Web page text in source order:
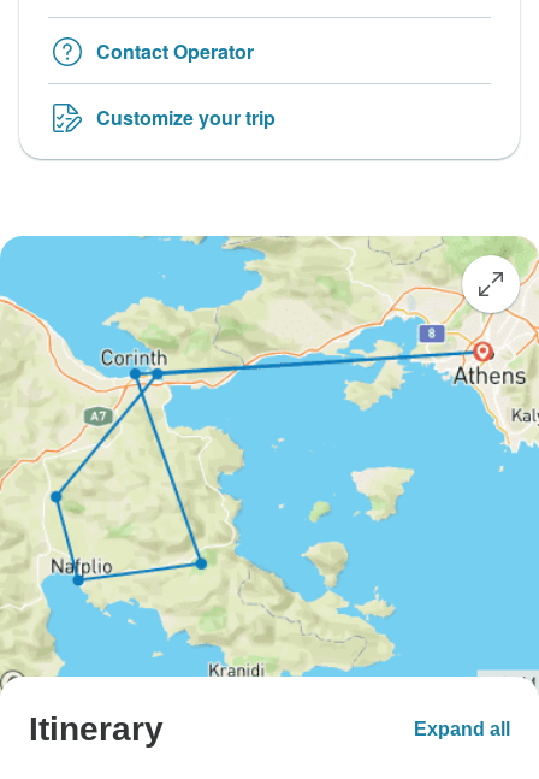
Contact Operator
Customize your trip
Itinerary Expand all